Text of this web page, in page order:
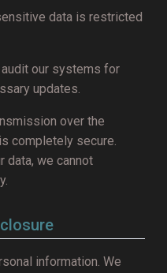
data is restricted
our systems for
updates.
over the
completely secure.
data, we cannot
information. We